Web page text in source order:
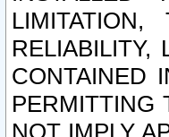
LIMITATION,
RELIABILITY,
CONTAINED
PERMITTING
NOT IMPLY